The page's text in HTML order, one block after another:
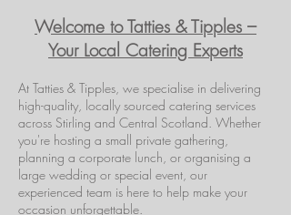
Welcome to Tatties & Tipples –
Your Local Catering Experts
At Tatties & Tipples, we specialise in delivering
high-quality, locally sourced catering services
across Stirling and Central Scotland. Whether
you're hosting a small private gathering,
planning a corporate lunch, or organising a
large wedding or special event, our
experienced team is here to help make your
occasion unforgettable.